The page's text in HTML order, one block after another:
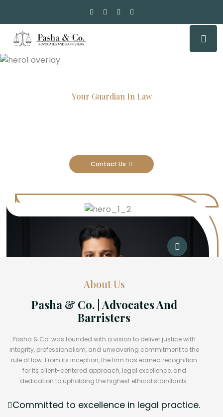
Your Guardian In Law
Contact Us
About Us
Pasha & Co. | Advocates And
Barristers
Pasha & Co. was founded with a vision to deliver justice with
integrity, professionalism, and unwavering commitment to the
rule of law. From its inception, the firm has earned recognition
for its client-centered approach, legal excellence, and
dedication to upholding the highest ethical standards.
Committed to excellence in legal practice.